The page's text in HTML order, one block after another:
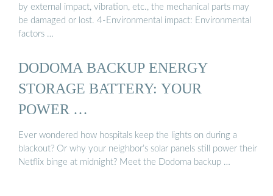
by external impact, vibration, etc., the mechanical parts may
be damaged or lost. 4-Environmental impact: Environmental
factors …
DODOMA BACKUP ENERGY
STORAGE BATTERY: YOUR
POWER …
Ever wondered how hospitals keep the lights on during a
blackout? Or why your neighbor’s solar panels still power their
Netflix binge at midnight? Meet the Dodoma backup …